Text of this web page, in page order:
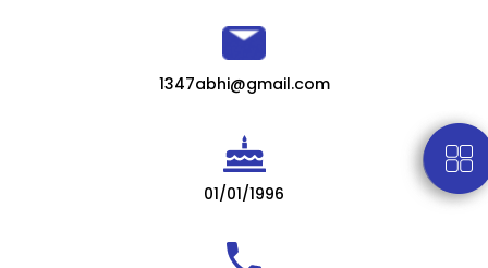
1347abhi@gmail.com
01/01/1996